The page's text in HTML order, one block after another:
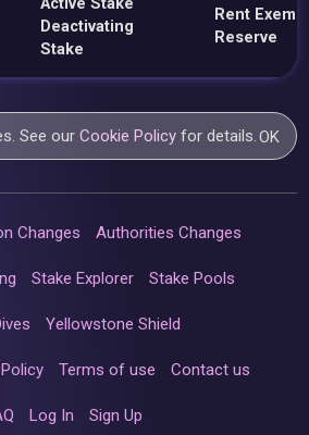
Active Stake
Deactivating
Stake
Rent
Reserve
See ourCookie Policy for details.OK
Changes Authorities Changes
Stake Explorer Stake Pools
Yellowstone Shield
Terms of use Contact us
Log In Sign Up